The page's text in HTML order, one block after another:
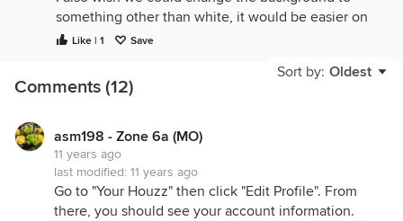
something other than white, it would be easier on
the eyes.
Like | 1 Save
Sort by: Oldest
Comments (12)
asm198 - Zone 6a (MO)
11 years ago
last modified: 11 years ago
Go to "Your Houzz" then click "Edit Profile". From
there, you should see your account information.